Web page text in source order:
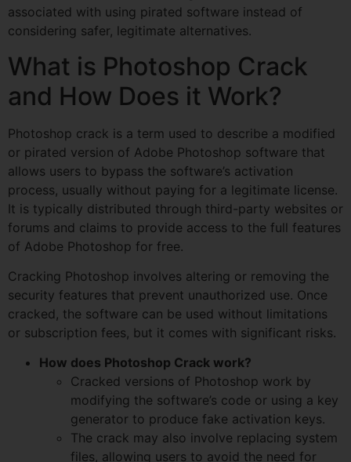
associated with using pirated software instead of
considering safer, legitimate alternatives.
What is Photoshop Crack
and How Does it Work?
Photoshop crack is a term used to describe a modified
or pirated version of Adobe Photoshop software that
allows users to bypass the software’s activation
process, usually without paying for a legitimate license.
It is typically distributed through third-party websites or
forums and claims to provide access to the full features
of Adobe Photoshop for free.
Cracking Photoshop involves altering or removing the
security features that prevent unauthorized use. Once
cracked, the software can be used without limitations
or subscription fees, but it comes with significant risks.
How does Photoshop Crack work?
Cracked versions of Photoshop work by
modifying the software’s code or using a key
generator to produce fake activation keys.
The crack may also involve replacing system
files, allowing users to avoid the need for